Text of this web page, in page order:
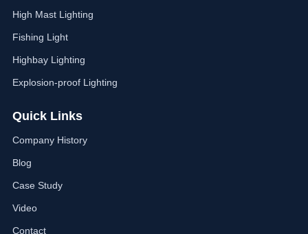
High Mast Lighting
Fishing Light
Highbay Lighting
Explosion-proof Lighting
Quick Links
Company History
Blog
Case Study
Video
Contact